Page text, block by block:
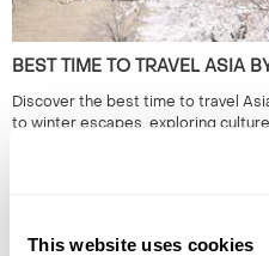
This website uses cookies
BEST TIME TO TRAVEL ASIA
Discover the best time to travel
to winter escapes, exploring